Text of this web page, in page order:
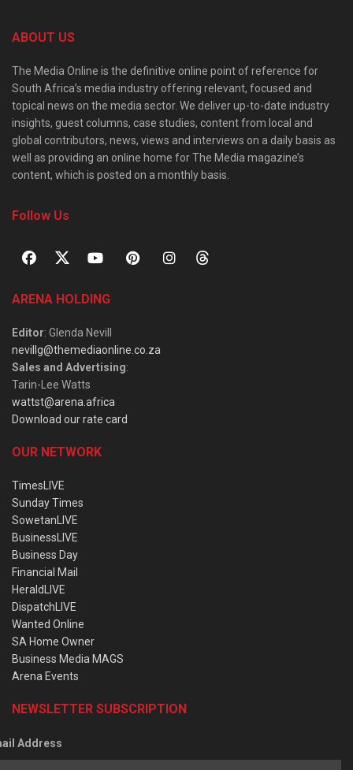
ABOUT US
The Media Online is the definitive online point of reference for
South Africa’s media industry offering relevant, focused and
topical news on the media sector. We deliver up-to-date industry
insights, guest columns, case studies, content from local and
global contributors, news, views and interviews on a daily basis as
well as providing an online home for The Media magazine’s
content, which is posted on a monthly basis.
Follow Us
ARENA HOLDING
Editor: Glenda Nevill
nevillg@themediaonline.co.za
Sales and Advertising:
Tarin-Lee Watts
wattst@arena.africa
Download our rate card
OUR NETWORK
TimesLIVE
Sunday Times
SowetanLIVE
BusinessLIVE
Business Day
Financial Mail
HeraldLIVE
DispatchLIVE
Wanted Online
SA Home Owner
Business Media MAGS
Arena Events
NEWSLETTER SUBSCRIPTION
Address